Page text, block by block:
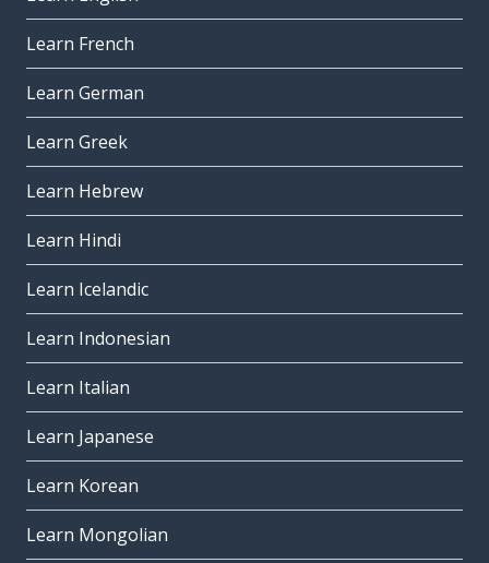
Learn French
Learn German
Learn Greek
Learn Hebrew
Learn Hindi
Learn Icelandic
Learn Indonesian
Learn Italian
Learn Japanese
Learn Korean
Learn Mongolian